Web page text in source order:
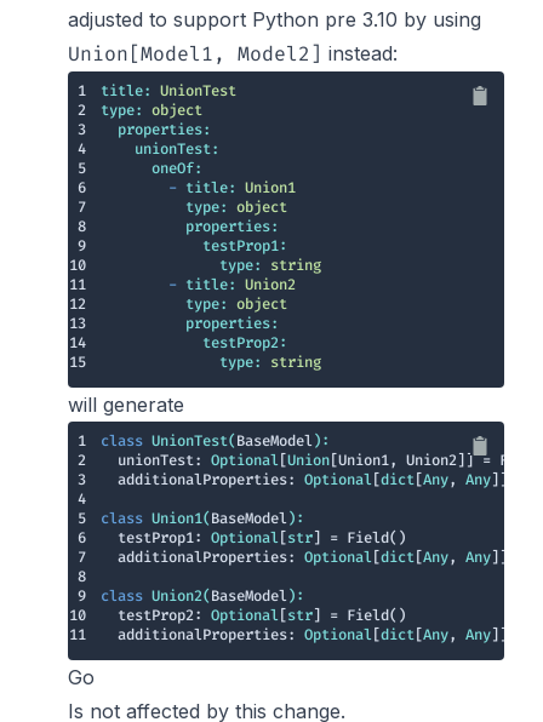
adjusted to support Python pre 3.10 by using
Union[Model1, Model2] instead:
1 title: UnionTest
2
type: object
3
properties:
4
unionTest:
5
oneOf:
6
- title: Union1
7
type: object
8
properties:
9
testProp1:
10
type:
string
11
- title: Union2
12
type: object
13
properties:
14
testProp2:
15
type: string
will generate
1 class UnionTest( BaseModel):
2
  unionTest:
Optional [Union
3
  additionalProperties:
Optional [dict [Any, Any
4
5
class Union1( BaseModel):
6
  testProp1:
Optional [str
7
  additionalProperties:
Optional [dict [Any, Any
8
9
class Union2( BaseModel):
10
  testProp2:
Optional [str
11
  additionalProperties:
Optional [dict [Any, Any]] =
Go
Is not affected by this change.